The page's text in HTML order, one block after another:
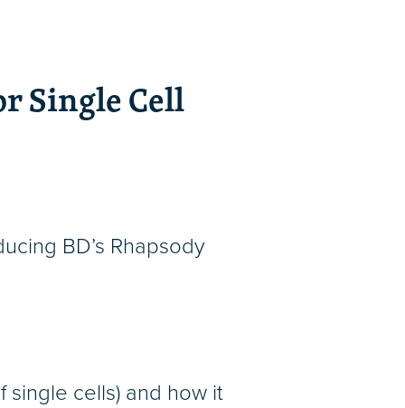
Single Cell
BD’s Rhapsody
single cells) and how it